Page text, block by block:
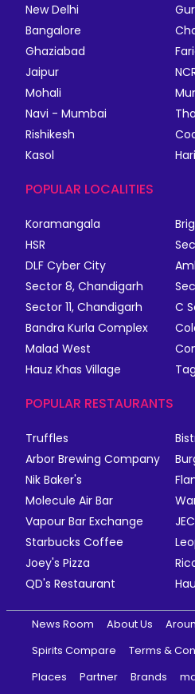
New Delhi
Bangalore
Ghaziabad
Jaipur
Mohali
Navi - Mumbai
Rishikesh
Kasol
POPULAR LOCALITIES
Koramangala
HSR
DLF Cyber City
Sector 8, Chandigarh
Sector 11, Chandigarh
C
Bandra Kurla Complex
Malad West
Hauz Khas Village
POPULAR RESTAURANTS
Truffles
Arbor Brewing Company
Nik Baker's
Molecule Air Bar
Vapour Bar Exchange
Starbucks Coffee
Joey's Pizza
QD's Restaurant
News Room About Us
Spirits Compare
Terms &
Places
Partner Brands